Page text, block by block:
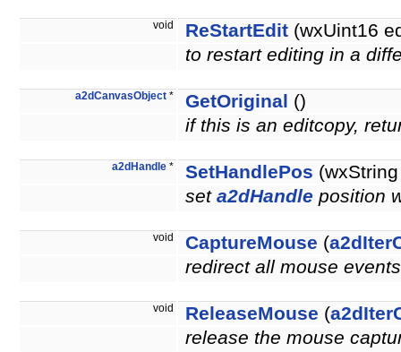
void ReStartEdit (wxUint16
to restart editing in a
a2dCanvasObject * GetOriginal ()
if this is an editcopy,
a2dHandle * SetHandlePos
set a2dHandle position
void CaptureMouse (
redirect all mouse
void ReleaseMouse (
release the mouse